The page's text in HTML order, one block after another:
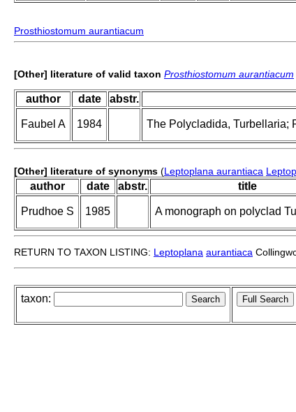
Prosthiostomum aurantiacum
[Other] literature of valid taxon Prosthiostomum aurantiacum
author date abstr.
Faubel A 1984 The Polycladida, Turbellaria;
[Other] literature of synonyms (Leptoplana aurantiaca
author date abstr. title
Prudhoe S 1985 A monograph on polyclad
RETURN TO TAXON LISTING: Leptoplana aurantiaca
taxon: